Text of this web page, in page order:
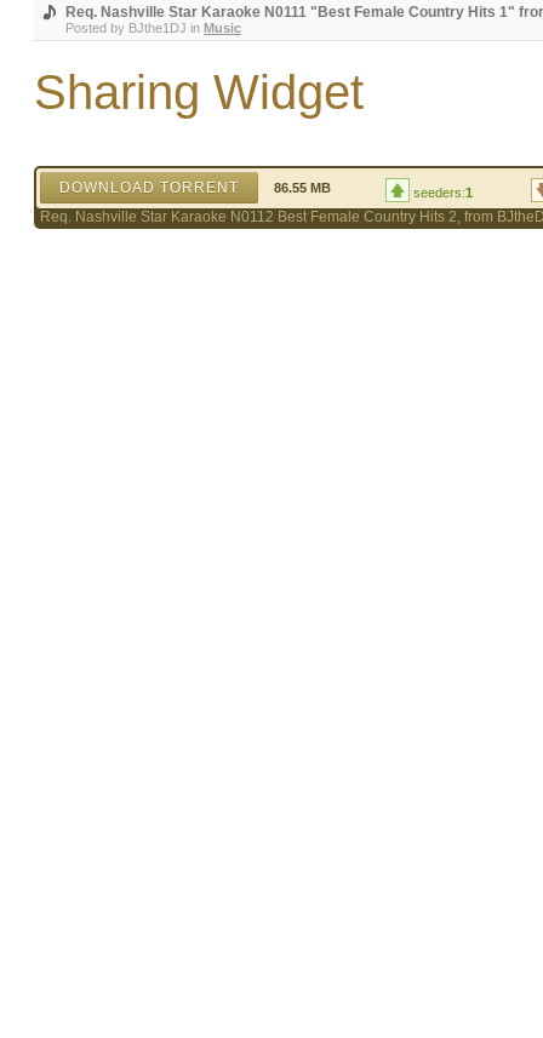
Req. Nashville Star Karaoke N0111 "Best Female Country Hits 1"
Posted by BJthe1DJ in Music
Sharing Widget
DOWNLOAD TORRENT 86.55 MB seeders:1
Req. Nashville Star Karaoke N0112 Best Female Country Hits 2, from